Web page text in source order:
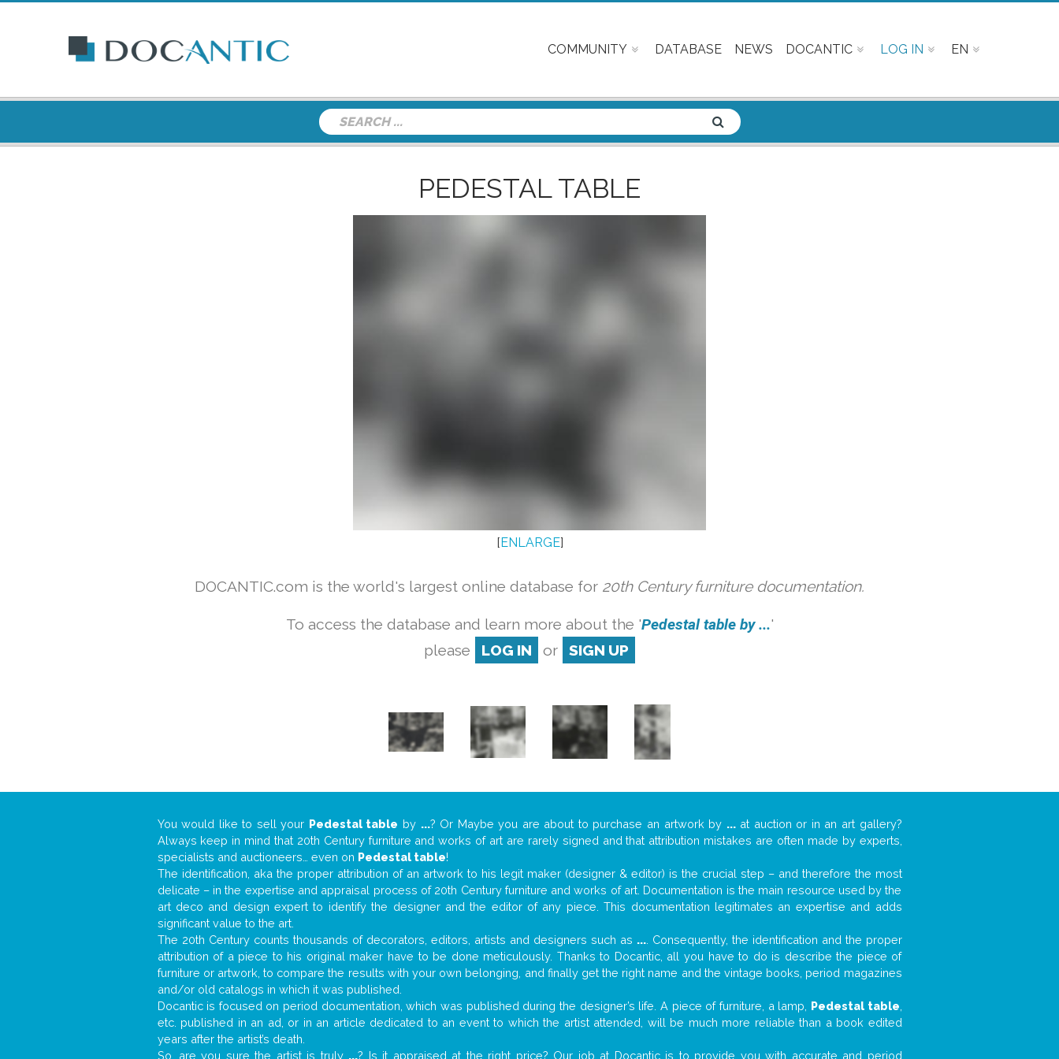
COMMUNITY DATABASE NEWS DOCANTIC LOG IN EN
PEDESTAL TABLE
[ENLARGE]
DOCANTIC.com is the world's largest online database for 20th Century furniture documentation.
To access the database and learn more about the 'Pedestal table by ...'
please
LOG IN or SIGN UP
You would like to sell your Pedestal table by ...? Or Maybe you are about to purchase an artwork by ...at auction or in an art gallery?
Always keep in mind that 20th Century furniture and works of art are rarely signed and that attribution mistakes are often made by experts,
specialists and auctioneers… even on Pedestal table!
The identification, aka the proper attribution of an artwork to his legit maker (designer & editor) is the crucial step – and therefore the most
delicate – in the expertise and appraisal process of 20th Century furniture and works of art. Documentation is the main resource used by the
art deco and design expert to identify the designer and the editor of any piece. This documentation legitimates an expertise and adds
significant value to the art.
The 20th Century counts thousands of decorators, editors, artists and designers such as .... Consequently, the identification and the proper
attribution of a piece to his original maker have to be done meticulously. Thanks to Docantic, all you have to do is describe the piece of
furniture or artwork, to compare the results with your own belonging, and finally get the right name and the vintage books, period magazines
and/or old catalogs in which it was published.
Docantic is focused on period documentation, which was published during the designer’s life. A piece of furniture, a lamp, Pedestal table
etc. published in an ad, or in an article dedicated to an event to which the artist attended, will be much more reliable than a book edited
years after the artist’s death.
So, are you sure the artist is truly ...? Is it appraised at the right price? Our job at Docantic is to provide you with accurate and period